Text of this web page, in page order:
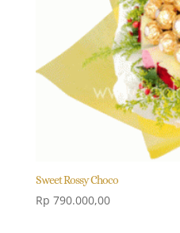
Sweet Rossy Choco
Rp 790.000,00